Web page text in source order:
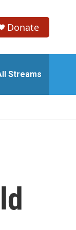
Donate
Streams